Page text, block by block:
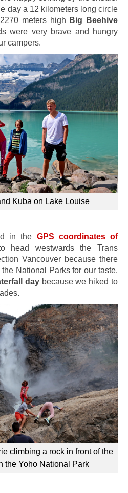
day a 12 kilometers long circle
meters high Big Beehive
were very brave and hungry
campers.
Kuba on Lake Louise
in the GPS coordinates of
head westwards the Trans
Vancouver because there
National Parks for our taste.
daybecause we hiked to
climbing a rock in front of the
the Yoho National Park